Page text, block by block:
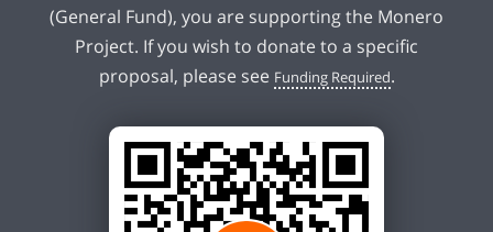
(General Fund), you are supporting the Monero
Project. If you wish to donate to a specific
proposal, please see Funding Required.